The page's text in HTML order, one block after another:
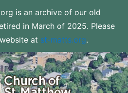
is an archive of our old
in March of 2025. Please
at st-matts.org.